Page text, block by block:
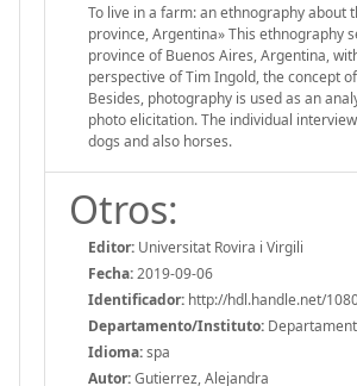
To live in a farm: an ethnography about
province, Argentina» This ethnography
province of Buenos Aires, Argentina,
perspective of Tim Ingold, the concept
Besides, photography is used as an
photo elicitation. The individual
dogs and also horses.
Otros:
Editor: Universitat Rovira i Virgili
Fecha:2019-09-06
Identificador: http://hdl.handle.net/
Departamento/Instituto:
Idioma:spa
Autor:Gutierrez, Alejandra